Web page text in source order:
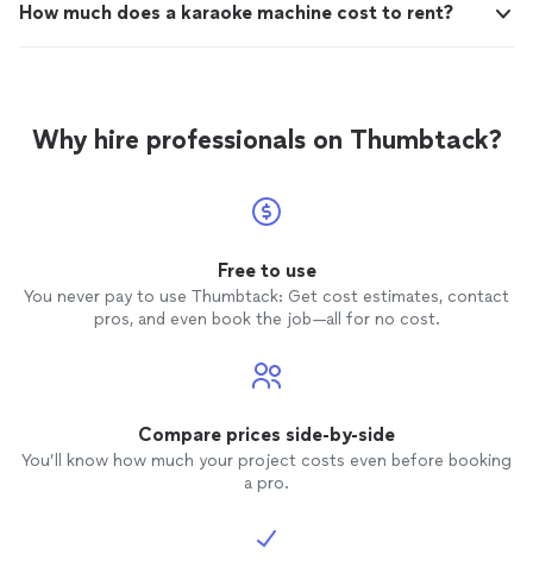
How much does a karaoke machine cost to rent?
Why hire professionals on Thumbtack?
Free to use
You never pay to use Thumbtack: Get cost estimates, contact
pros, and even book the job—all for no cost.
Compare prices side-by-side
You’ll know how much your project costs even before booking
a pro.